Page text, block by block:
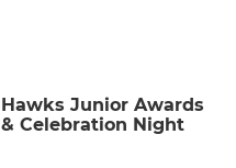
Hawks Junior Awards
& Celebration Night